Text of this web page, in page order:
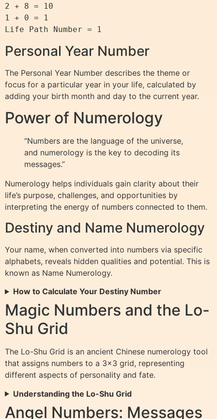
2 + 8 = 10
1 + 0 = 1
Personal Year Number
The Personal Year Number describes the theme or
focus for a particular year in your life, calculated by
adding your birth month and day to the current year.
Power of Numerology
“Numbers are the language of the universe,
and numerology is the key to decoding its
messages.”
Numerology helps individuals gain clarity about their
life’s purpose, challenges, and opportunities by
interpreting the energy of numbers connected to them.
Destiny and Name Numerology
Your name, when converted into numbers via specific
alphabets, reveals hidden qualities and potential. This is
known as Name Numerology.
How to Calculate Your Destiny Number
Magic Numbers and the Lo-
Shu Grid
The Lo-Shu Grid is an ancient Chinese numerology tool
that assigns numbers to a 3×3 grid, representing
different aspects of personality and fate.
Understanding the Lo-Shu Grid
Angel Numbers: Messages